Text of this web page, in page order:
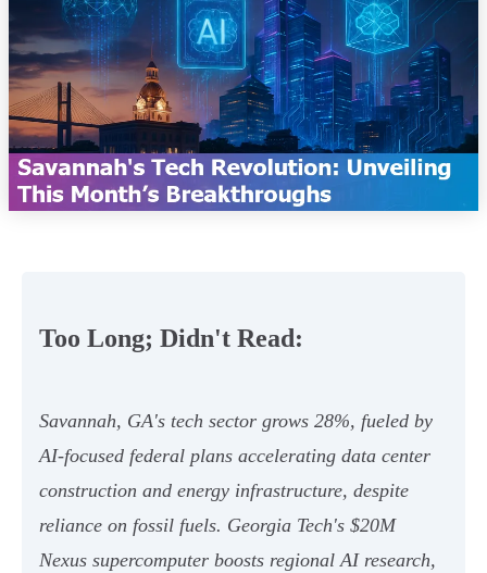
Too Long; Didn't Read:
Savannah, GA's tech sector grows 28%, fueled by
AI-focused federal plans accelerating data center
construction and energy infrastructure, despite
reliance on fossil fuels. Georgia Tech's $20M
Nexus supercomputer boosts regional AI research,